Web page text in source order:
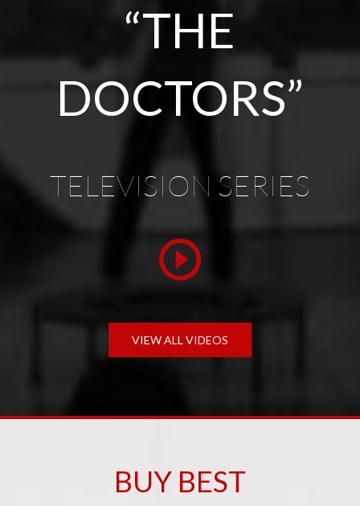
“THE
DOCTORS”
TELEVISION SERIES
VIEW ALL VIDEOS
BUY BEST